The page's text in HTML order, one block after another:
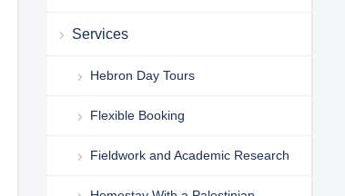
Services
Hebron Day Tours
Flexible Booking
Fieldwork and Academic Research